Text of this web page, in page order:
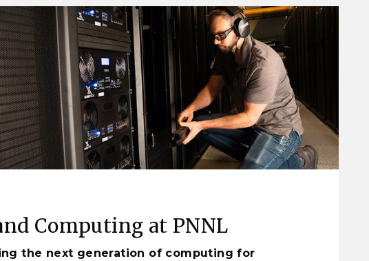
Computing at PNNL
the next generation of computing for